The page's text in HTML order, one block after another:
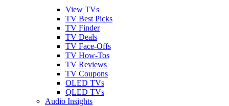
View TVs
TV Best Picks
TV Finder
TV Deals
TV Face-Offs
TV How-Tos
TV Reviews
TV Coupons
OLED TVs
QLED TVs
Audio Insights